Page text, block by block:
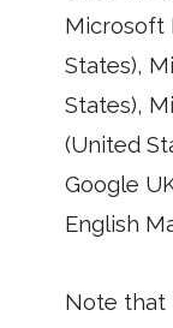
Microsoft
States),
States),
(United
Google
English
Note that